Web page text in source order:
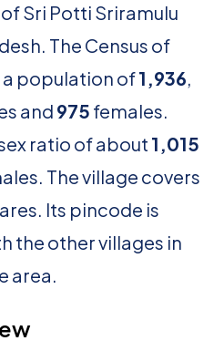
Sri Potti Sriramulu
The Census of
a population of1,936,
and 975 females.
ratio of about 1,015
The village covers
Its pincode is
the other villages in
area.